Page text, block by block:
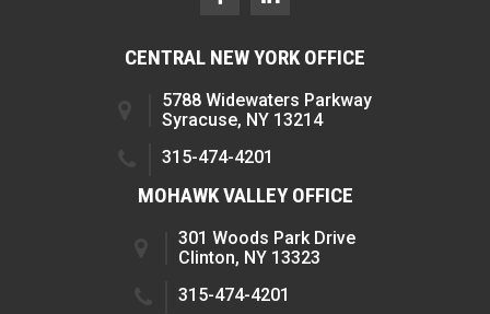
CENTRAL NEW YORK OFFICE
5788 Widewaters Parkway
Syracuse, NY 13214
315-474-4201
MOHAWK VALLEY OFFICE
301 Woods Park Drive
Clinton, NY 13323
315-474-4201